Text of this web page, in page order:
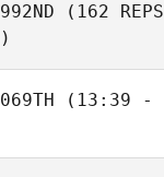
(162 REPS
(13:39 -